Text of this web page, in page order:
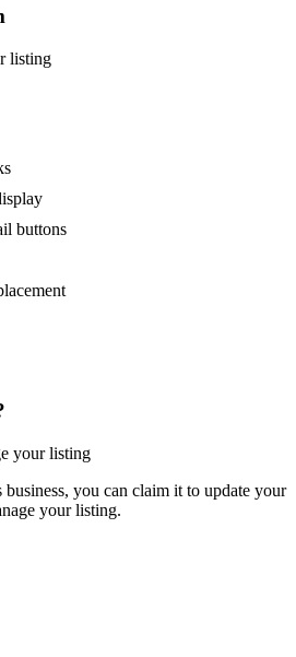
listing
buttons
your listing
you can claim it to update your
your listing.